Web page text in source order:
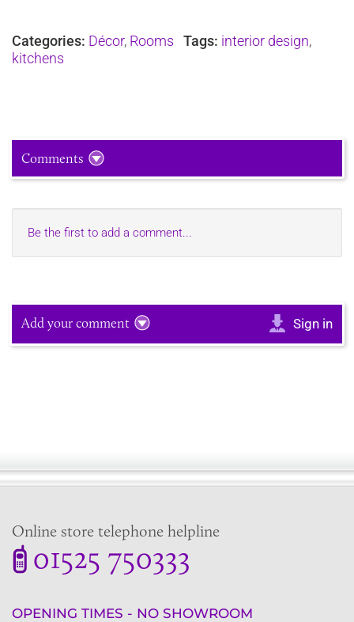
Categories: Décor, Rooms Tags: interior design,
kitchens
Comments
Be the first to add a comment...
Add your comment Sign in
Online store telephone helpline
01525 750333
OPENING TIMES - NO SHOWROOM